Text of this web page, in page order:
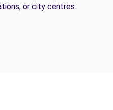
or city centres.